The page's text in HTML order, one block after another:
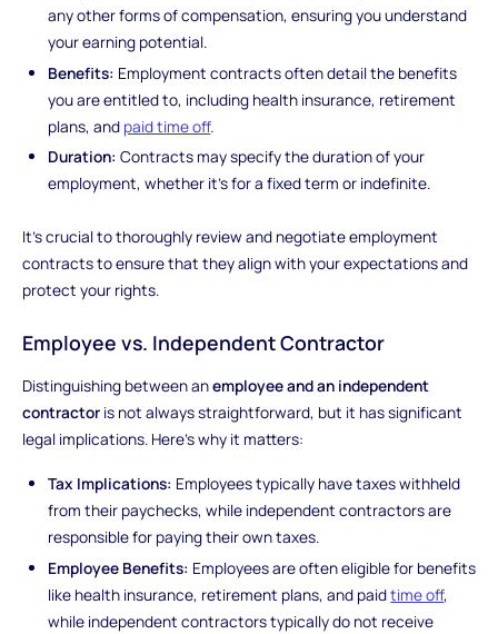
any other forms of compensation, ensuring you understand
your earning potential.
Benefits: Employment contracts often detail the benefits
you are entitled to, including health insurance, retirement
plans, and paid time off.
Duration: Contracts may specify the duration of your
employment, whether it's for a fixed term or indefinite.
It's crucial to thoroughly review and negotiate employment
contracts to ensure that they align with your expectations and
protect your rights.
Employee vs. Independent Contractor
Distinguishing between anemployee and an independent
contractoris not always straightforward, but it has significant
legal implications. Here's why it matters:
Tax Implications: Employees typically have taxes withheld
from their paychecks, while independent contractors are
responsible for paying their own taxes.
Employee Benefits: Employees are often eligible for benefits
like health insurance, retirement plans, and paidtime off,
while independent contractors typically do not receive